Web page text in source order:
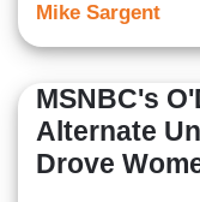
Mike Sargent
MSNBC's
Alternate
Drove